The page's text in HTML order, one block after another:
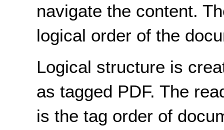
navigate the content.
logical order of the
Logical structure is
as tagged PDF. The
is the tag order of